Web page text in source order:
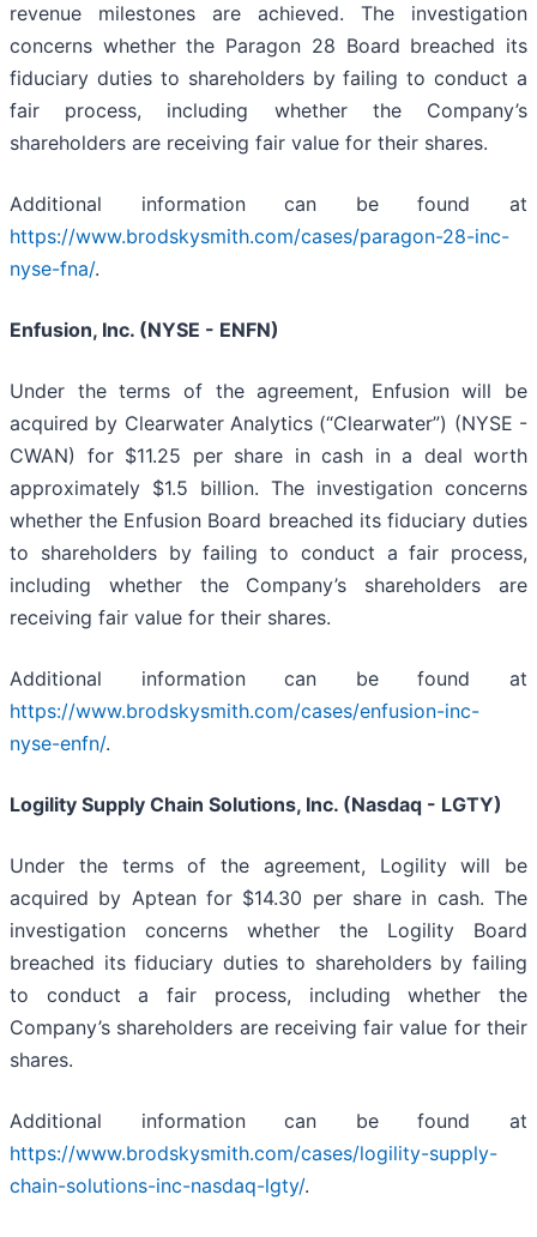
revenue milestones are achieved. The investigation
concerns whether the Paragon 28 Board breached its
fiduciary duties to shareholders by failing to conduct a
fair process, including whether the Company’s
shareholders are receiving fair value for their shares.
Additional information can be found at
https://www.brodskysmith.com/cases/paragon-28-inc-
nyse-fna/.
Enfusion, Inc. (NYSE - ENFN)
Under the terms of the agreement, Enfusion will be
acquired by Clearwater Analytics (“Clearwater”) (NYSE -
CWAN) for $11.25 per share in cash in a deal worth
approximately $1.5 billion. The investigation concerns
whether the Enfusion Board breached its fiduciary duties
to shareholders by failing to conduct a fair process,
including whether the Company’s shareholders are
receiving fair value for their shares.
Additional information can be found at
https://www.brodskysmith.com/cases/enfusion-inc-
nyse-enfn/.
Logility Supply Chain Solutions, Inc. (Nasdaq - LGTY)
Under the terms of the agreement, Logility will be
acquired by Aptean for $14.30 per share in cash. The
investigation concerns whether the Logility Board
breached its fiduciary duties to shareholders by failing
to conduct a fair process, including whether the
Company’s shareholders are receiving fair value for their
shares.
Additional information can be found at
https://www.brodskysmith.com/cases/logility-supply-
chain-solutions-inc-nasdaq-lgty/.